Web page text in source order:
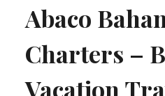
Abaco
Charters –
Vacation